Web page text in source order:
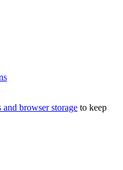
browser storage to keep